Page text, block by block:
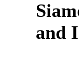
and